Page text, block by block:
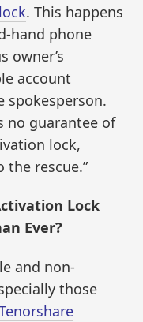
. This happens
hand phone
owner’s
account
spokesperson.
no guarantee of
lock,
the rescue.”
Lock
Ever?
and non-
those